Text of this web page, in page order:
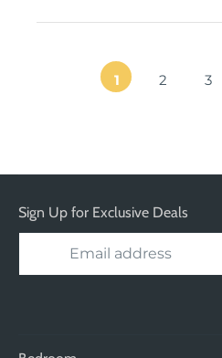
1 2 3
Sign Up for Exclusive Deals